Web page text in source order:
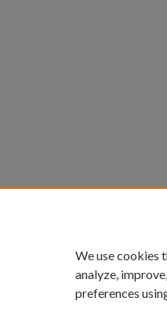
We use cookies
analyze,
preferences